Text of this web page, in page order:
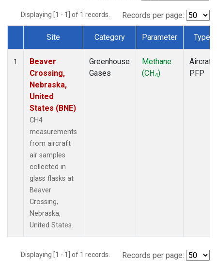
Displaying [1 - 1] of 1 records. Records per page:
Dataset Number
Site Category Parameter Type
1
Beaver
Crossing,
Nebraska,
United
States (BNE)
CH4
measurements
from aircraft
air samples
collected in
glass flasks at
Beaver
Crossing,
Nebraska,
United States.
Greenhouse
Gases
Methane
(CH4)
Aircraft
PFP
Displaying [1 - 1] of 1 records. Records per page: